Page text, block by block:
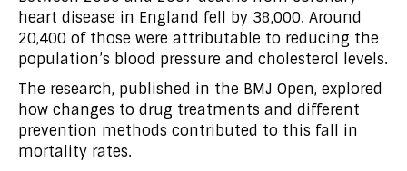
heart disease in England fell by 38,000. Around
20,400 of those were attributable to reducing the
population’s blood pressure and cholesterol levels.
The research, published in the BMJ Open, explored
how changes to drug treatments and different
prevention methods contributed to this fall in
mortality rates.